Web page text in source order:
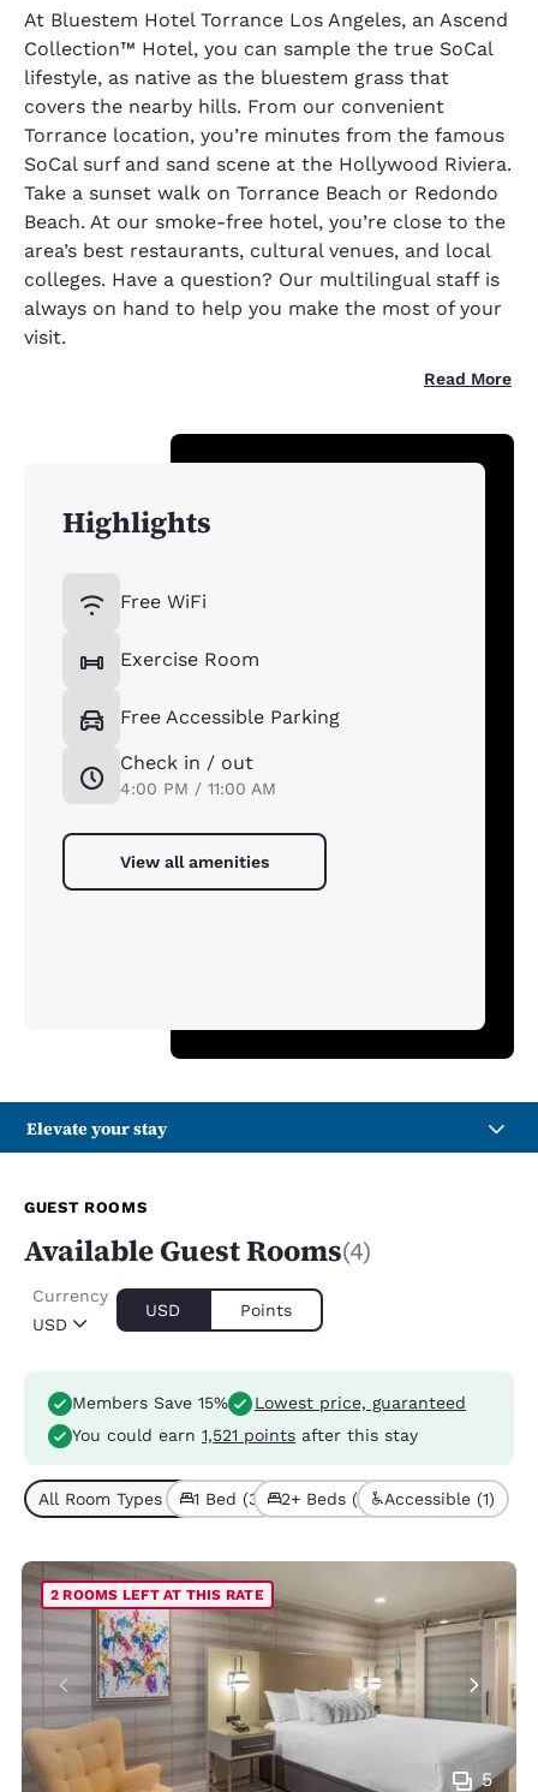
At Bluestem Hotel Torrance Los Angeles, an Ascend
Collection™ Hotel, you can sample the true SoCal
lifestyle, as native as the bluestem grass that
covers the nearby hills. From our convenient
Torrance location, you’re minutes from the famous
SoCal surf and sand scene at the Hollywood Riviera.
Take a sunset walk on Torrance Beach or Redondo
Beach. At our smoke-free hotel, you’re close to the
area’s best restaurants, cultural venues, and local
colleges. Have a question? Our multilingual staff is
always on hand to help you make the most of your
visit.
Read More
Highlights
Free WiFi
Exercise Room
Free Accessible Parking
Check in / out
4:00 PM / 11:00 AM
View all amenities
Elevate your stay
GUEST ROOMS
Available Guest Rooms(4)
USD
Currency
USD Points
Members Save 15%
Lowest price, guaranteed
You could earn 1,521 points after this stay
All Room Types (4)1 Bed (3) 2+ Beds (1) Accessible (1)
5
2 ROOMS LEFT AT THIS RATE